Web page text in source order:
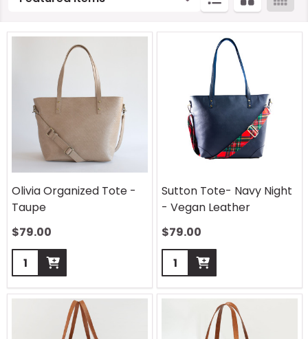
Olivia Organized Tote -
Taupe
$79.00
Quantity:
Sutton Tote- Navy Night
- Vegan Leather
$79.00
Quantity: